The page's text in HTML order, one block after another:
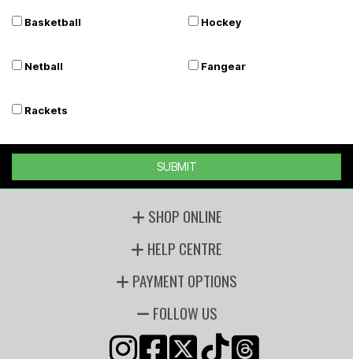
Basketball Hockey
Netball Fangear
Rackets
SUBMIT
SHOP ONLINE
HELP CENTRE
PAYMENT OPTIONS
FOLLOW US